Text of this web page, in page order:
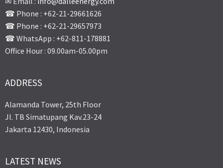
☎ Phone : +62-21-29661626
☎ Phone : +62-21-29657973
☎ WhatsApp : +62-811-178881
Office Hour : 09.00am-05.00pm
ADDRESS
Alamanda Tower, 25th Floor
Jl. TB Simatupang Kav.23-24
Jakarta 12430, Indonesia
LATEST NEWS